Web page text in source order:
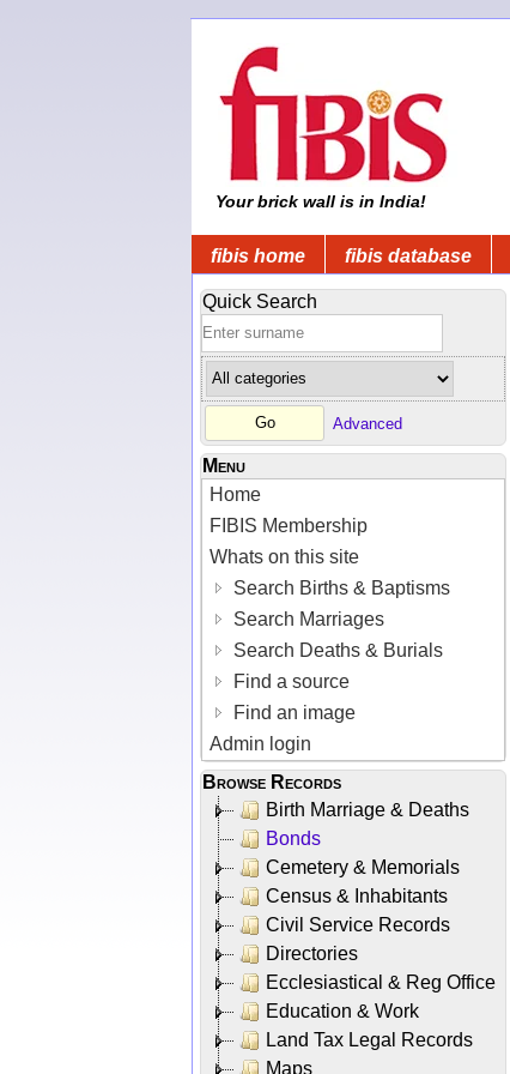
Your brick wall is in India!
fibis home fibis database
Quick Search
Advanced
Menu
Home
FIBIS Membership
Whats on this site
Search Births & Baptisms
Search Marriages
Search Deaths & Burials
Find a source
Find an image
Admin login
Browse Records
Birth Marriage & Deaths
Bonds
Cemetery & Memorials
Census & Inhabitants
Civil Service Records
Directories
Ecclesiastical & Reg Office
Education & Work
Land Tax Legal Records
Maps